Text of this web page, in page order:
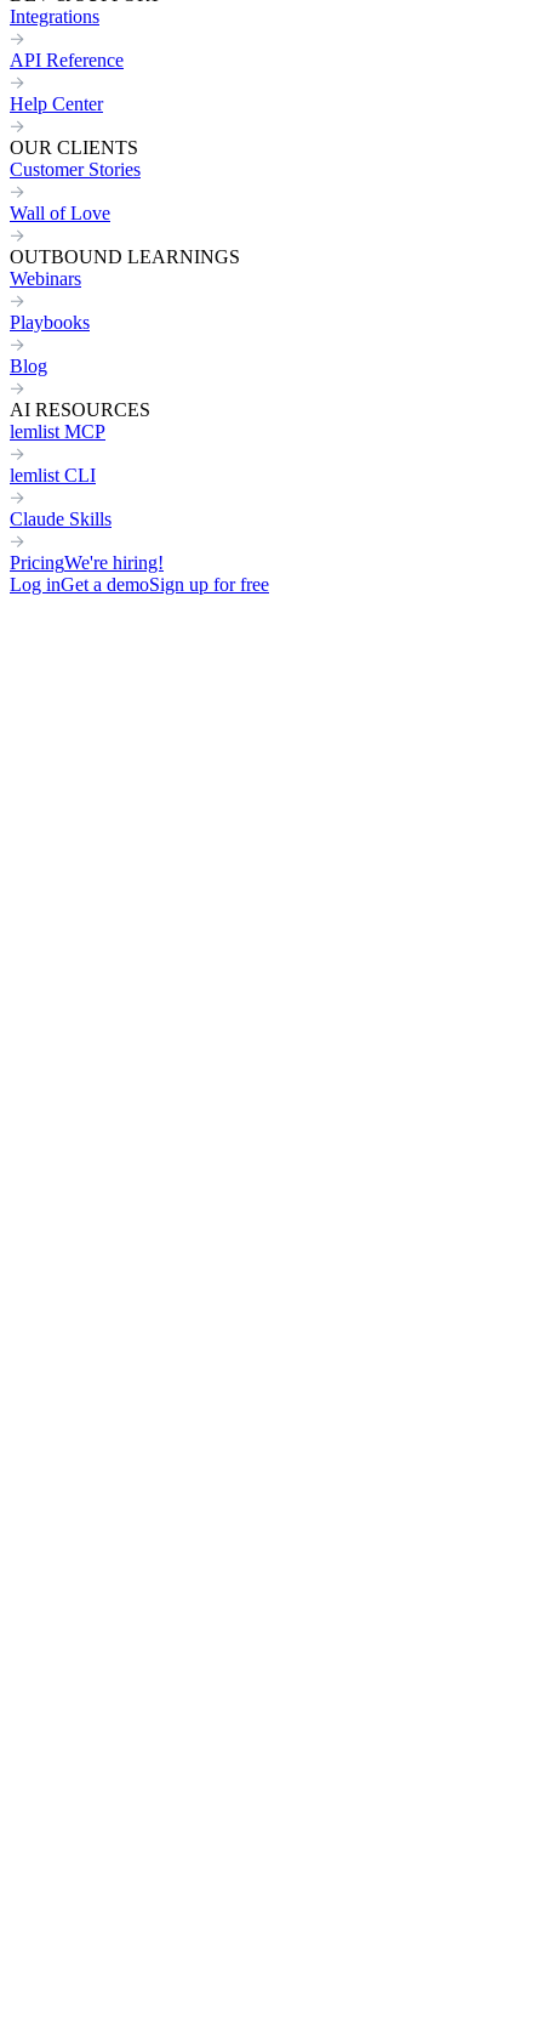
Integrations
API Reference
Help Center
OUR CLIENTS
Customer Stories
Wall of Love
OUTBOUND LEARNINGS
Webinars
Playbooks
Blog
AI RESOURCES
lemlist MCP
lemlist CLI
Claude Skills
PricingWe're hiring!
Log inGet a demoSign up for free